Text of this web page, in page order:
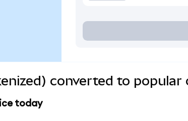
converted to popular
today